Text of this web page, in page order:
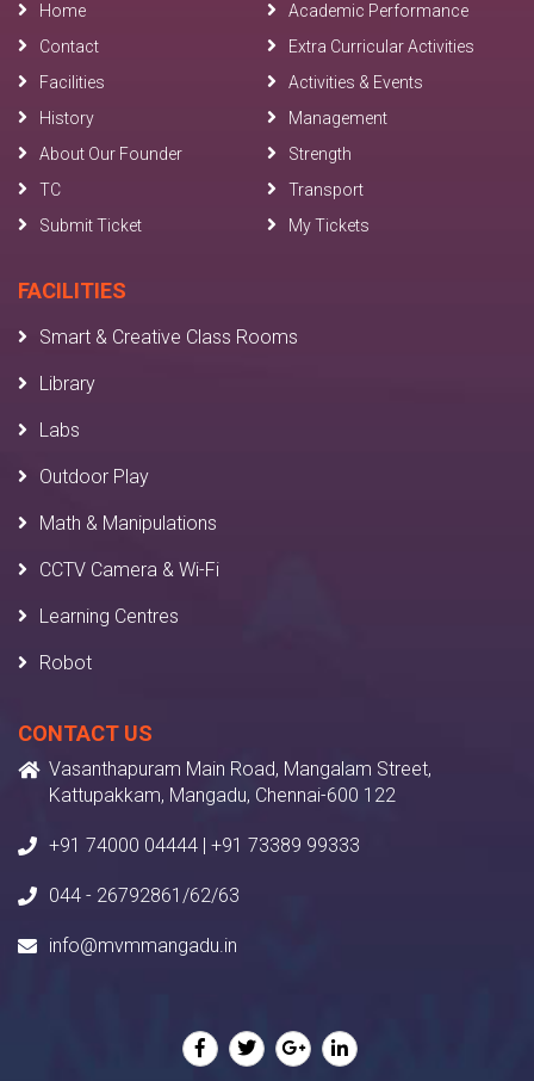
Home
Academic Performance
Contact
Extra Curricular Activities
Facilities
Activities & Events
History
Management
About Our Founder
Strength
TC
Transport
Submit Ticket
My Tickets
FACILITIES
Smart & Creative Class Rooms
Library
Labs
Outdoor Play
Math & Manipulations
CCTV Camera & Wi-Fi
Learning Centres
Robot
CONTACT US
Vasanthapuram Main Road, Mangalam Street,
Kattupakkam, Mangadu, Chennai-600 122
+91 74000 04444 | +91 73389 99333
044 - 26792861/62/63
info@mvmmangadu.in